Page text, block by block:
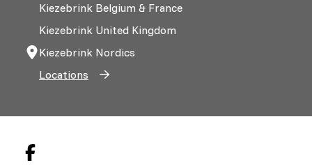
Kiezebrink Belgium & France
Kiezebrink United Kingdom
Kiezebrink Nordics
Locations